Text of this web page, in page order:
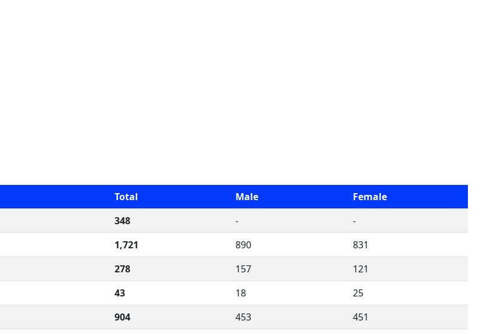
Total Male
Female
348 -
-
1,721 890
831
278 157
121
43 18
25
904 453
451